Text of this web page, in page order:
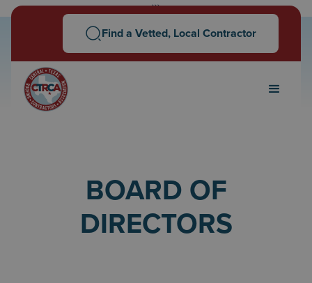
```
Find a Vetted, Local Contractor
BOARD OF
DIRECTORS